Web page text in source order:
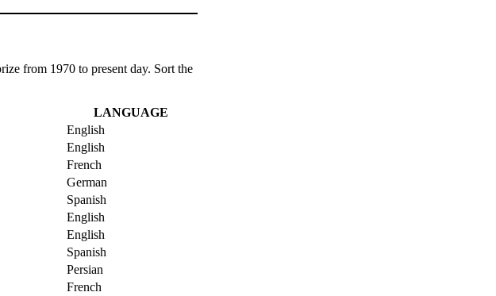
from 1970 to present day. Sort the
LANGUAGE
English
English
French
German
Spanish
English
English
Spanish
Persian
French